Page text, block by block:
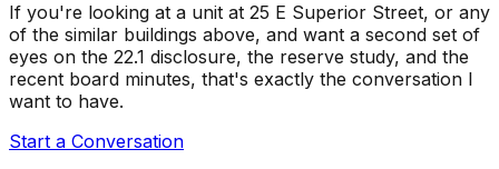
If you're looking at a unit at 25 E Superior Street, or any
of the similar buildings above, and want a second set of
eyes on the 22.1 disclosure, the reserve study, and the
recent board minutes, that's exactly the conversation I
want to have.
Start a Conversation